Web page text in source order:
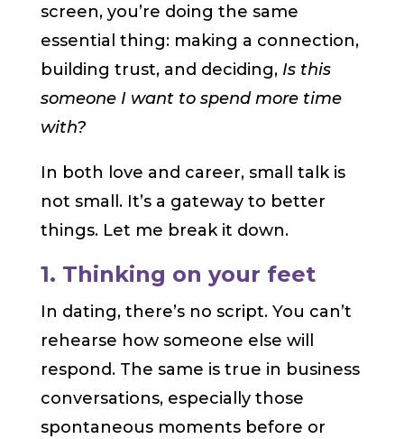
screen, you’re doing the same
essential thing: making a connection,
building trust, and deciding, Is this
someone I want to spend more time
with?
In both love and career, small talk is
not small. It’s a gateway to better
things. Let me break it down.
1. Thinking on your feet
In dating, there’s no script. You can’t
rehearse how someone else will
respond. The same is true in business
conversations, especially those
spontaneous moments before or